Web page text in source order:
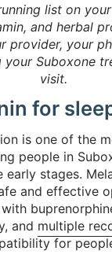
list on
and herbal
provider, your
your Suboxone
visit.
for
is one of the
people in
early stages.
and effective
and multiple
for